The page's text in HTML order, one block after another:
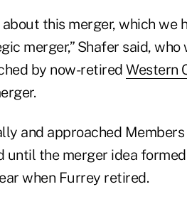
this merger, which we
merger,” Shafer said,
by now-retired Western
and approached
until the merger idea
when Furrey retired.